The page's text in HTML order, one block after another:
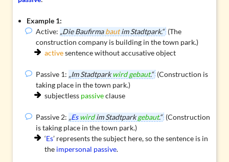
Example 1:
Active: „Die Baufirmabautim Stadtpark.“ (The
construction company is building in the town park.)
activesentence without accusative object
Passive 1: „Im Stadtparkwird gebaut.“ (Construction is
taking place in the town park.)
subjectless passiveclause
Passive 2: „Es wirdim Stadtparkgebaut.“ (Construction
is taking place in the town park.)
‘Es’ represents the subject here, so the sentence is in
the impersonal passive.